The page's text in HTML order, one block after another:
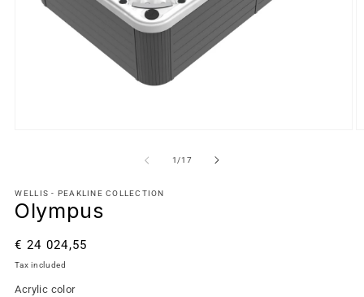
1/of
17
WELLIS - PEAKLINE COLLECTION
Olympus
Regular
price
€ 24 024,55
Tax included
Acrylic color